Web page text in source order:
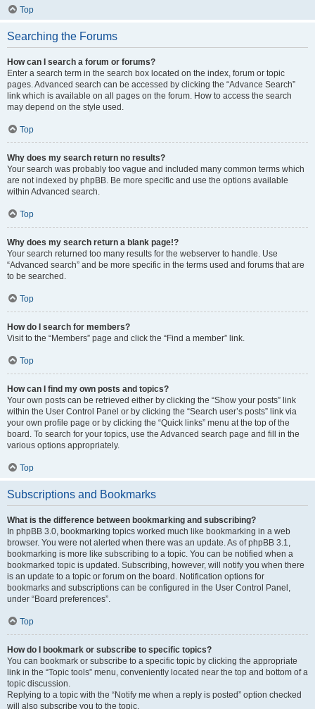
Top
Searching the Forums
How can I search a forum or forums?
Enter a search term in the search box located on the index, forum or topic
pages. Advanced search can be accessed by clicking the “Advance Search”
link which is available on all pages on the forum. How to access the search
may depend on the style used.
Top
Why does my search return no results?
Your search was probably too vague and included many common terms which
are not indexed by phpBB. Be more specific and use the options available
within Advanced search.
Top
Why does my search return a blank page!?
Your search returned too many results for the webserver to handle. Use
“Advanced search” and be more specific in the terms used and forums that are
to be searched.
Top
How do I search for members?
Visit to the “Members” page and click the “Find a member” link.
Top
How can I find my own posts and topics?
Your own posts can be retrieved either by clicking the “Show your posts” link
within the User Control Panel or by clicking the “Search user’s posts” link via
your own profile page or by clicking the “Quick links” menu at the top of the
board. To search for your topics, use the Advanced search page and fill in the
various options appropriately.
Top
Subscriptions and Bookmarks
What is the difference between bookmarking and subscribing?
In phpBB 3.0, bookmarking topics worked much like bookmarking in a web
browser. You were not alerted when there was an update. As of phpBB 3.1,
bookmarking is more like subscribing to a topic. You can be notified when a
bookmarked topic is updated. Subscribing, however, will notify you when there
is an update to a topic or forum on the board. Notification options for
bookmarks and subscriptions can be configured in the User Control Panel,
under “Board preferences”.
Top
How do I bookmark or subscribe to specific topics?
You can bookmark or subscribe to a specific topic by clicking the appropriate
link in the “Topic tools” menu, conveniently located near the top and bottom of a
topic discussion.
Replying to a topic with the “Notify me when a reply is posted” option checked
will also subscribe you to the topic.